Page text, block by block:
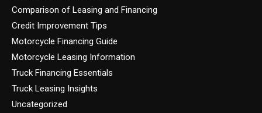
Comparison of Leasing and Financing
Credit Improvement Tips
Motorcycle Financing Guide
Motorcycle Leasing Information
Truck Financing Essentials
Truck Leasing Insights
Uncategorized